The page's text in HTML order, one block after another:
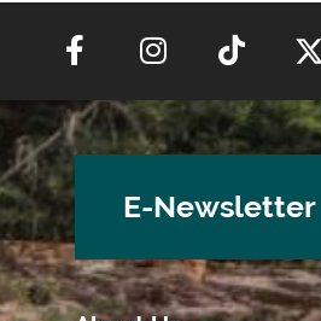
E-Newsletter